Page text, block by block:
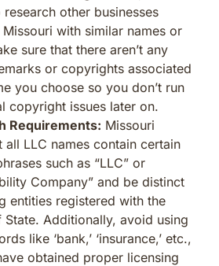
other businesses
with similar names or
sure that there aren’t any
or copyrights associated
you choose so you don’t run
copyright issues later on.
Requirements: Missouri
all LLC names contain certain
such as “LLC” or
Company” and be distinct
entities registered with the
State. Additionally, avoid using
like ‘bank,’ ‘insurance,’ etc.,
obtained proper licensing